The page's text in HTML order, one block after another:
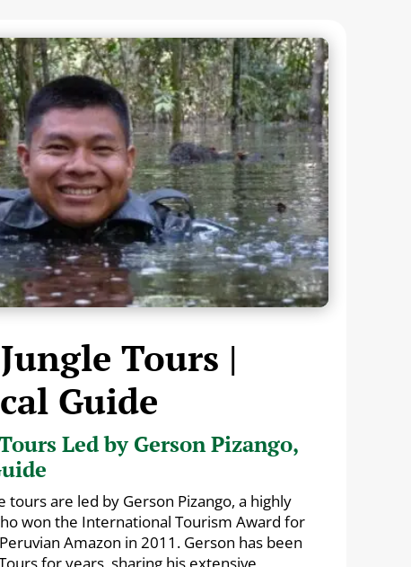
Tours |
Guide
Led by Gerson Pizango,
tours are led by Gerson Pizango, a highly
won the International Tourism Award for
Amazon in 2011. Gerson has been
for years, sharing his extensive